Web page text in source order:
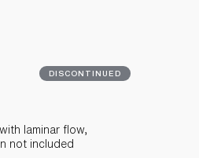
DISCONTINUED
laminar flow,
not included